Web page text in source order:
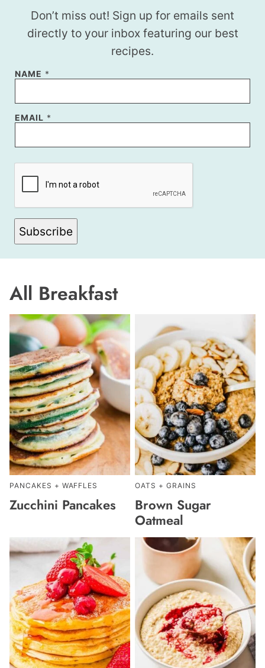
Don’t miss out! Sign up for emails sent
directly to your inbox featuring our best
recipes.
*
A
L
M
NAME *
EMAIL *
Subscribe
All Breakfast
PANCAKES + WAFFLES
Zucchini Pancakes
OATS + GRAINS
Brown Sugar
Oatmeal